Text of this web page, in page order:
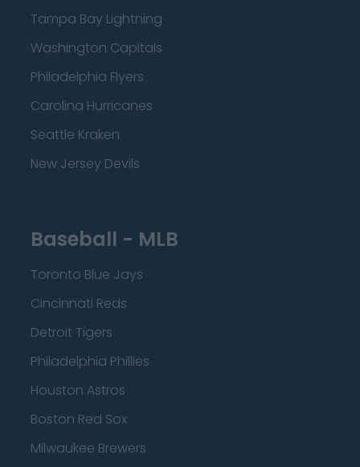
Tampa Bay Lightning
Washington Capitals
Philadelphia Flyers
Carolina Hurricanes
Seattle Kraken
New Jersey Devils
Baseball - MLB
Toronto Blue Jays
Cincinnati Reds
Detroit Tigers
Philadelphia Phillies
Houston Astros
Boston Red Sox
Milwaukee Brewers